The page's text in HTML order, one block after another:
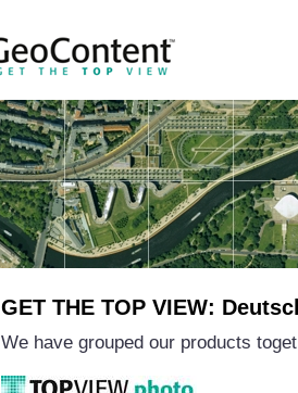
GET THE TOP VIEW:
We have grouped our products